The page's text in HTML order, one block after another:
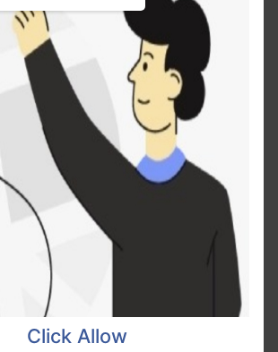
Olympic Dry Cake Biscuit 290 gm
Click Allow